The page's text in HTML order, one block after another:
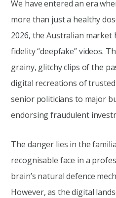
We have entered an era
more than just a healthy
2026, the Australian market
fidelity “deepfake” videos.
grainy, glitchy clips of the
digital recreations of
senior politicians to major
endorsing fraudulent
The danger lies in the
recognisable face in a
brain’s natural defence
However, as the digital